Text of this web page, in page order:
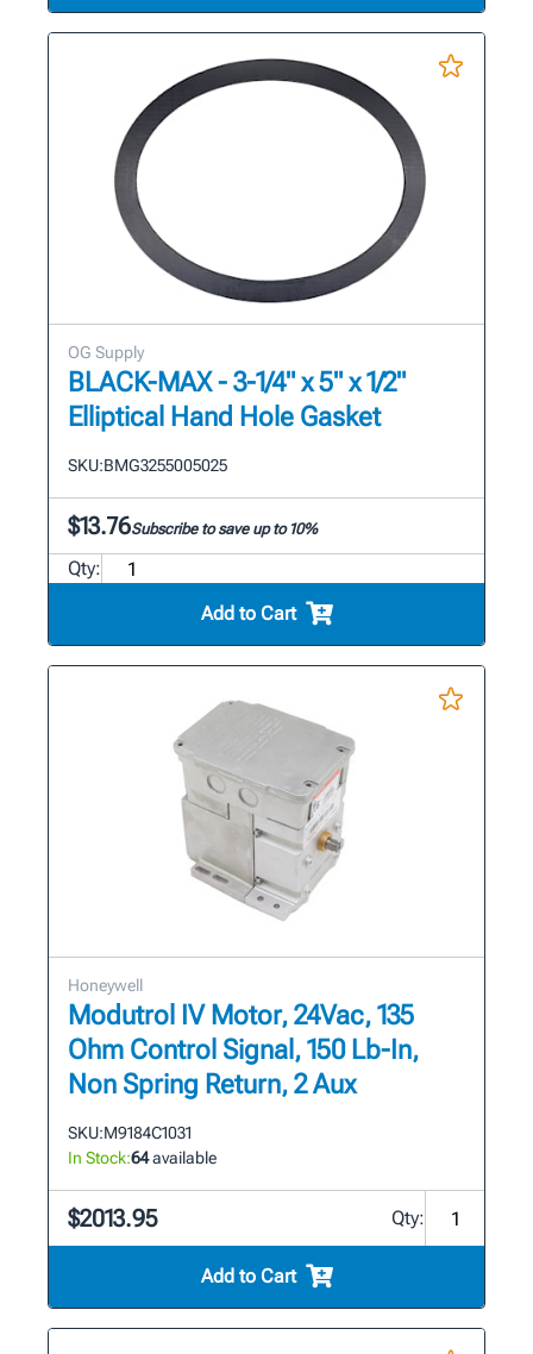
OG Supply
BLACK-MAX - 3-1/4" x 5" x 1/2"
Elliptical Hand Hole Gasket
SKU:BMG3255005025
$13.76Subscribe to save up to 10%
Qty:
Add to Cart
Honeywell
Modutrol IV Motor, 24Vac, 135
Ohm Control Signal, 150 Lb-In,
Non Spring Return, 2 Aux
SKU:M9184C1031
In Stock:64available
$2013.95 Qty:
Add to Cart